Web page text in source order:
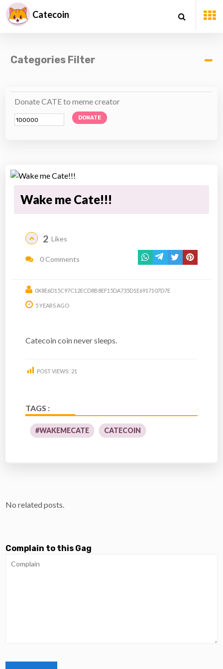
Catecoin
Categories Filter
Donate CATE to meme creator
DONATE
Wake me Cate!!!
2 Likes
0 Comments
0X8E6D15C97C12ECD8B8EF15DA735D1E6917107D7E
5 YEARS AGO
Catecoin coin never sleeps.
POST VIEWS: 21
TAGS :
#WAKEMECATE CATECOIN
No related posts.
Complain to this Gag